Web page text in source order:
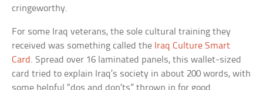
cringeworthy.
For some Iraq veterans, the sole cultural training they
received was something called the Iraq Culture Smart
Card . Spread over 16 laminated panels, this wallet-sized
card tried to explain Iraq’s society in about 200 words, with
some helpful “dos and don’ts” thrown in for good